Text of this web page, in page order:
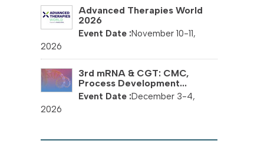
Advanced Therapies World
2026
November 10-11,
2026
3rd mRNA & CGT: CMC,
Process Development...
December 3-4,
2026